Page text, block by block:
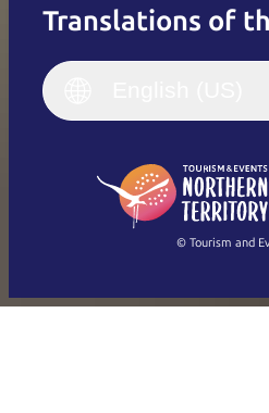
Translations of
English
(Singapore)
Français
© Tourism and